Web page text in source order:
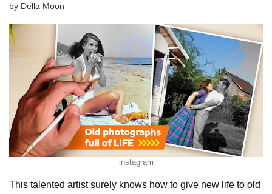
by Della Moon
instagram
This talented artist surely knows how to give new life to old